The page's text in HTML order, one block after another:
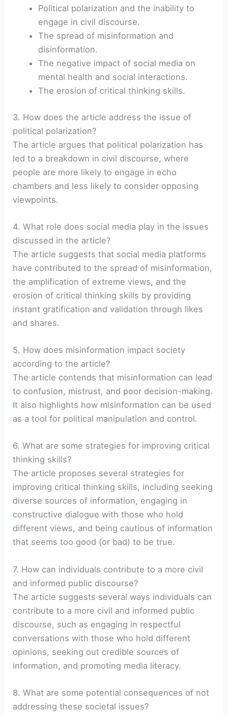
Political polarization and the inability to
engage in civil discourse.
The spread of misinformation and
disinformation.
The negative impact of social media on
mental health and social interactions.
The erosion of critical thinking skills.
3. How does the article address the issue of
political polarization?
The article argues that political polarization has
led to a breakdown in civil discourse, where
people are more likely to engage in echo
chambers and less likely to consider opposing
viewpoints.
4. What role does social media play in the issues
discussed in the article?
The article suggests that social media platforms
have contributed to the spread of misinformation,
the amplification of extreme views, and the
erosion of critical thinking skills by providing
instant gratification and validation through likes
and shares.
5. How does misinformation impact society
according to the article?
The article contends that misinformation can lead
to confusion, mistrust, and poor decision-making.
It also highlights how misinformation can be used
as a tool for political manipulation and control.
6. What are some strategies for improving critical
thinking skills?
The article proposes several strategies for
improving critical thinking skills, including seeking
diverse sources of information, engaging in
constructive dialogue with those who hold
different views, and being cautious of information
that seems too good (or bad) to be true.
7. How can individuals contribute to a more civil
and informed public discourse?
The article suggests several ways individuals can
contribute to a more civil and informed public
discourse, such as engaging in respectful
conversations with those who hold different
opinions, seeking out credible sources of
information, and promoting media literacy.
8. What are some potential consequences of not
addressing these societal issues?